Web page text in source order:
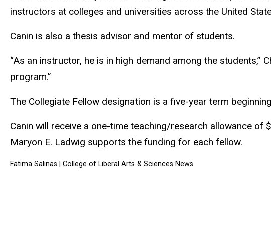
instructors at colleges and universities across the United
Canin is also a thesis advisor and mentor of students.
“As an instructor, he is in high demand among the
program.”
The Collegiate Fellow designation is a five-year term
Canin will receive a one-time teaching/research allowance
Maryon E. Ladwig supports the funding for each fellow.
Fatima Salinas | College of Liberal Arts & Sciences News